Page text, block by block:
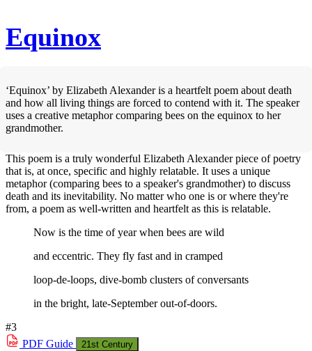
Equinox
‘Equinox’ by Elizabeth Alexander is a heartfelt poem about death
and how all living things are forced to contend with it. The speaker
uses a creative metaphor comparing bees on the equinox to her
grandmother.
This poem is a truly wonderful Elizabeth Alexander piece of poetry
that is, at once, specific and highly relatable. It uses a unique
metaphor (comparing bees to a speaker's grandmother) to discuss
death and its inevitability. No matter who one is or where they're
from, a poem as well-written and heartfelt as this is relatable.
Now is the time of year when bees are wild
and eccentric. They fly fast and in cramped
loop-de-loops, dive-bomb clusters of conversants
in the bright, late-September out-of-doors.
#3
PDF Guide 21st Century